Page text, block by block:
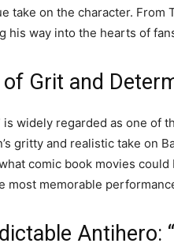
take on the character. From
his way into the hearts of
Grit and
is widely regarded as one of
gritty and realistic take on
comic book movies
most memorable
Antihero: